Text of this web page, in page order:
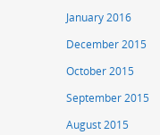
January 2016
December 2015
October 2015
September 2015
August 2015